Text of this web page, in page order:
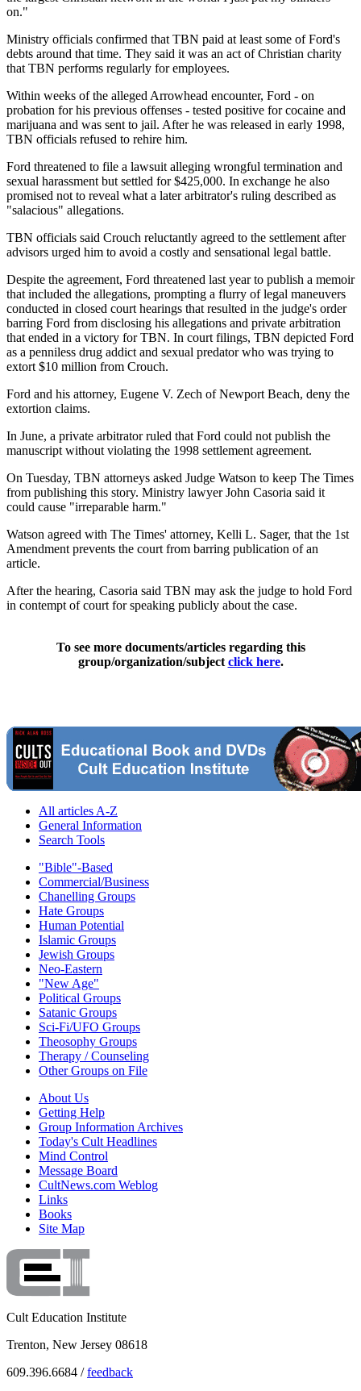
on."
Ministry officials confirmed that TBN paid at least some of Ford's
debts around that time. They said it was an act of Christian charity
that TBN performs regularly for employees.
Within weeks of the alleged Arrowhead encounter, Ford - on
probation for his previous offenses - tested positive for cocaine and
marijuana and was sent to jail. After he was released in early 1998,
TBN officials refused to rehire him.
Ford threatened to file a lawsuit alleging wrongful termination and
sexual harassment but settled for $425,000. In exchange he also
promised not to reveal what a later arbitrator's ruling described as
"salacious" allegations.
TBN officials said Crouch reluctantly agreed to the settlement after
advisors urged him to avoid a costly and sensational legal battle.
Despite the agreement, Ford threatened last year to publish a memoir
that included the allegations, prompting a flurry of legal maneuvers
conducted in closed court hearings that resulted in the judge's order
barring Ford from disclosing his allegations and private arbitration
that ended in a victory for TBN. In court filings, TBN depicted Ford
as a penniless drug addict and sexual predator who was trying to
extort $10 million from Crouch.
Ford and his attorney, Eugene V. Zech of Newport Beach, deny the
extortion claims.
In June, a private arbitrator ruled that Ford could not publish the
manuscript without violating the 1998 settlement agreement.
On Tuesday, TBN attorneys asked Judge Watson to keep The Times
from publishing this story. Ministry lawyer John Casoria said it
could cause "irreparable harm."
Watson agreed with The Times' attorney, Kelli L. Sager, that the 1st
Amendment prevents the court from barring publication of an
article.
After the hearing, Casoria said TBN may ask the judge to hold Ford
in contempt of court for speaking publicly about the case.
To see more documents/articles regarding this
group/organization/subject click here.
All articles A-Z
General Information
Search Tools
"Bible"-Based
Commercial/Business
Chanelling Groups
Hate Groups
Human Potential
Islamic Groups
Jewish Groups
Neo-Eastern
"New Age"
Political Groups
Satanic Groups
Sci-Fi/UFO Groups
Theosophy Groups
Therapy / Counseling
Other Groups on File
About Us
Getting Help
Group Information Archives
Today's Cult Headlines
Mind Control
Message Board
CultNews.com Weblog
Links
Books
Site Map
Cult Education Institute
Trenton, New Jersey 08618
609.396.6684 /feedback